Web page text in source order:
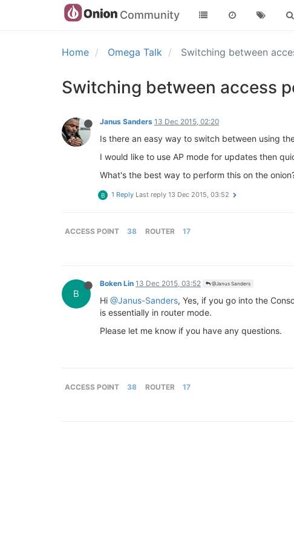
Community
Home Omega Talk Switching between
Switching between access
Janus Sanders 13 Dec 2015, 02:20
Is there an easy way to switch between using
I would like to use AP mode for updates then
What's the best way to perform this on the
B 1 Reply Last reply 13 Dec 2015, 03:52
ACCESS POINT 38 ROUTER 17
B
Boken Lin 13 Dec 2015, 03:52 @Janus Sanders
Hi @Janus-Sanders, Yes, if you go into the
is essentially in router mode.
Please let me know if you have any questions.
ACCESS POINT 38 ROUTER 17